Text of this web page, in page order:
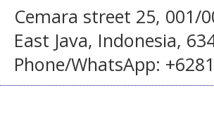
Cemara street 25, 001/
East Java, Indonesia,
Phone/WhatsApp: